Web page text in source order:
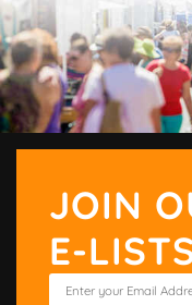
JOIN
E-